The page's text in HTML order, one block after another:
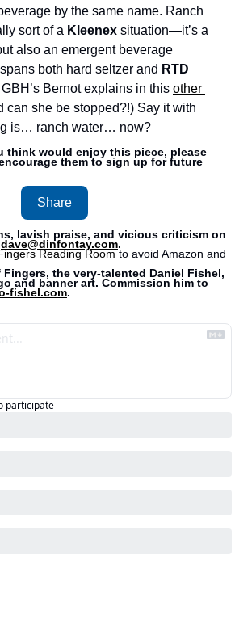
by the same name. Ranch
sort of a Kleenex situation—it’s a
also an emergent beverage
both hard seltzer and RTD
GBH’s Bernot explains in this other
can she be stopped?!) Say it with
is… ranch water… now?
think would enjoy this piece, please
them to sign up for future
Share
lavish praise, and vicious criticism on
dave@dinfontay.com.
Reading Room to avoid Amazon and
the very-talented Daniel Fishel,
and banner art. Commission him to
fishel.com.
participate